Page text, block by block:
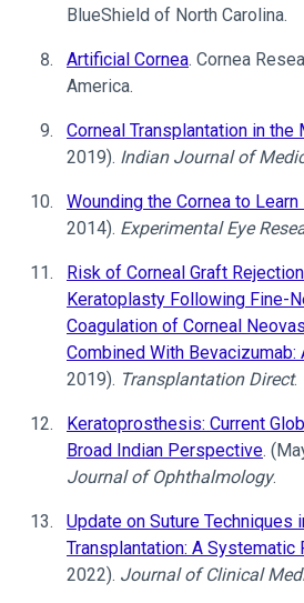
BlueShield of North Carolina.
Artificial Cornea. Cornea
America.
Corneal Transplantation in the
2019). Indian Journal of
Wounding the Cornea to
2014). Experimental Eye
Risk of Corneal Graft
Keratoplasty Following Fine-
Coagulation of Corneal
Combined With Bevacizumab:
2019). Transplantation Direct.
Keratoprosthesis: Current
Broad Indian Perspective.
Journal of Ophthalmology.
Update on Suture Techniques
Transplantation: A Systematic
2022). Journal of Clinical